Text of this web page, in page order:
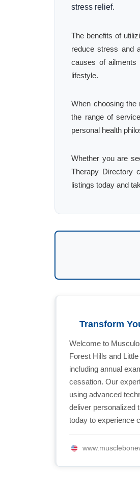
stress relief.
The benefits of
reduce stress and
causes of ailments
lifestyle.
When choosing the
the range of
personal health
Whether you are
Therapy Directory
listings today and
Transform
Welcome to
Forest Hills and
including annual
cessation. Our
using advanced
deliver personalized
today to experience